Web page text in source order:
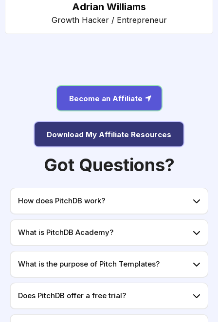
Adrian Williams
Growth Hacker / Entrepreneur
Become an Affiliate
Download My Affiliate Resources
Got Questions?
How does PitchDB work?
What is PitchDB Academy?
What is the purpose of Pitch Templates?
Does PitchDB offer a free trial?